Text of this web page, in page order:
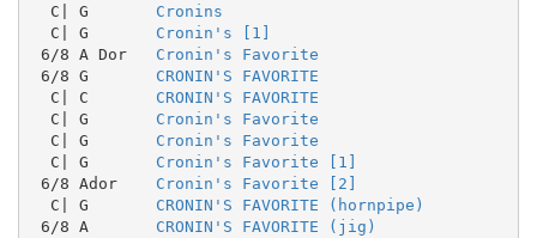
  C| G
Cronins
  C| G
Cronin's [1]
6/8 A Dor Cronin's Favorite
6/8 G CRONIN'S FAVORITE
  C| C
CRONIN'S FAVORITE
  C| G
Cronin's Favorite
  C| G
Cronin's Favorite
  C| G
Cronin's Favorite [1]
6/8 Ador Cronin's Favorite [2]
  C| G
CRONIN'S FAVORITE (hornpipe)
6/8 A CRONIN'S FAVORITE (jig)